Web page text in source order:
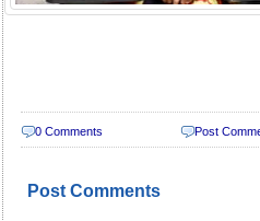
0 Comments Post
Post Comments